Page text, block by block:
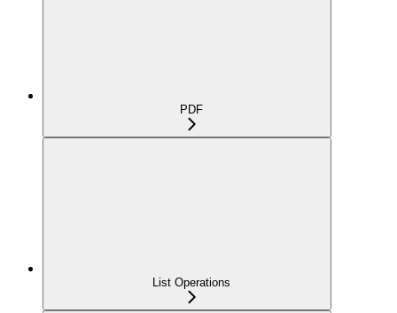
PDF
List Operations